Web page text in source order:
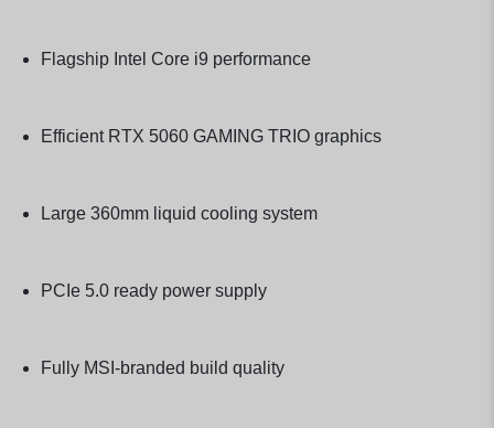
Flagship Intel Core i9 performance
Efficient RTX 5060 GAMING TRIO graphics
Large 360mm liquid cooling system
PCIe 5.0 ready power supply
Fully MSI-branded build quality